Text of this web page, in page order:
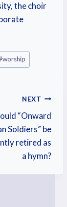
the choir
worship
NEXT
“Onward
Soldiers” be
retired as
a hymn?